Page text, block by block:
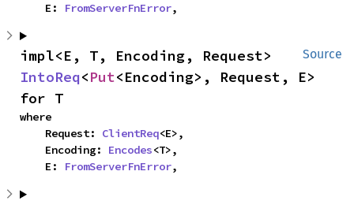
    E:
FromServerFnError,
Source
IntoReq<Put<Encoding>, Request, E>
for T
where
    Request:
ClientReq<E>,
    Encoding:
Encodes<T>,
    E:
FromServerFnError,